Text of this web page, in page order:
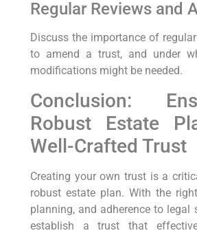
Regular Reviews and
Discuss the importance of
to amend a trust, and under
modifications might be needed.
Conclusion:
Robust Estate
Well-Crafted Trust
Creating your own trust is a
robust estate plan. With the
planning, and adherence to legal
establish a trust that